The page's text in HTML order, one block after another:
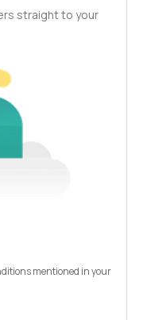
straight to your
mentioned in your